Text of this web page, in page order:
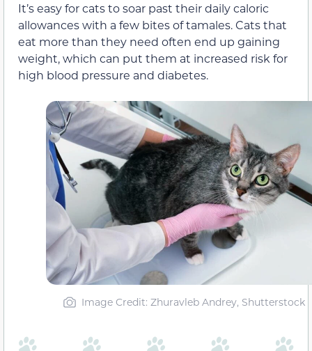
It’s easy for cats to soar past their daily caloric
allowances with a few bites of tamales. Cats that
eat more than they need often end up gaining
weight, which can put them at increased risk for
high blood pressure and diabetes.
Image Credit: Zhuravleb Andrey, Shutterstock